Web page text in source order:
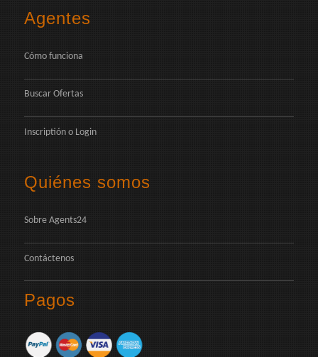
Agentes
Cómo funciona
Buscar Ofertas
Inscriptión o Login
Quiénes somos
Sobre Agents24
Contáctenos
Pagos